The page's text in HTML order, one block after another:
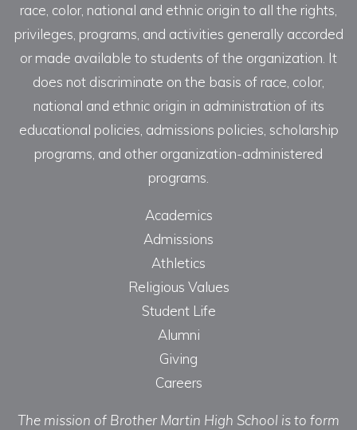
race, color, national and ethnic origin to all the rights,
privileges, programs, and activities generally accorded
or made available to students of the organization. It
does not discriminate on the basis of race, color,
national and ethnic origin in administration of its
educational policies, admissions policies, scholarship
programs, and other organization-administered
programs.
Academics
Admissions
Athletics
Religious Values
Student Life
Alumni
Giving
Careers
The mission of Brother Martin High School is to form